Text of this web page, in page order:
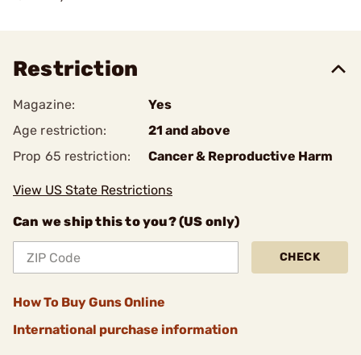
Restriction
Magazine:
Yes
Age restriction:
21 and above
Prop 65 restriction:
Cancer & Reproductive Harm
View US State Restrictions
Can we ship this to you? (US only)
CHECK
How To Buy Guns Online
International purchase information